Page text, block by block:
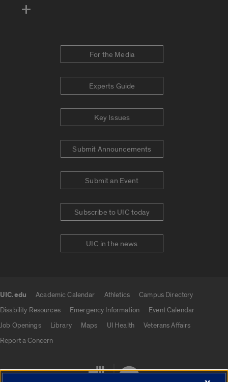
For the Media
Experts Guide
Key Issues
Submit Announcements
Submit an Event
Subscribe to UIC today
UIC in the news
UIC.edu Academic Calendar Athletics
Campus Directory
Disability Resources
Emergency Information
Event Calendar
Job Openings
Library Maps UI Health
Veterans Affairs
Report a Concern